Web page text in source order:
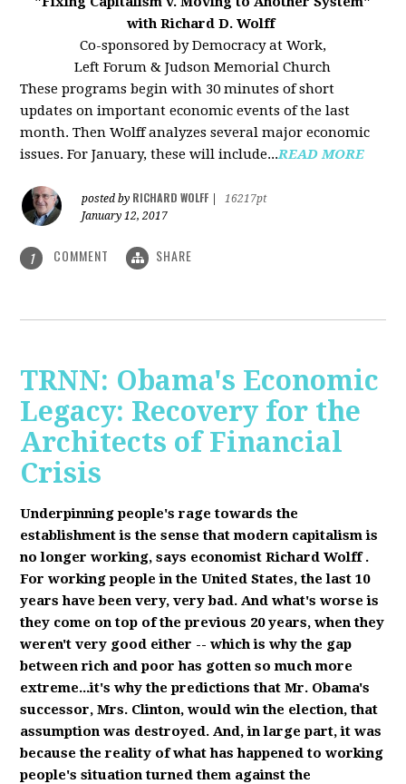
with Richard D. Wolff
Co-sponsored by Democracy at Work,
Left Forum & Judson Memorial Church
These programs begin with 30 minutes of short
updates on important economic events of the last
month. Then Wolff analyzes several major economic
issues. For January, these will include...READ MORE
posted by RICHARD WOLFF
16217pt
January 12, 2017
1 COMMENT SHARE
TRNN: Obama's Economic
Legacy: Recovery for the
Architects of Financial
Crisis
Underpinning people's rage towards the
establishment is the sense that modern capitalism is
no longer working, says economist Richard Wolff.
For working people in the United States, the last 10
years have been very, very bad. And what's worse is
they come on top of the previous 20 years, when they
weren't very good either -- which is why the gap
between rich and poor has gotten so much more
extreme...it's why the predictions that Mr. Obama's
successor, Mrs. Clinton, would win the election, that
assumption was destroyed. And, in large part, it was
because the reality of what has happened to working
people's situation turned them against the